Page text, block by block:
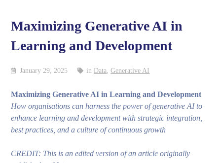
Maximizing Generative AI in
Learning and Development
January 29, 2025 in Data,Generative AI
Maximizing Generative AI in Learning and Development
How organisations can harness the power of generative AI to
enhance learning and development with strategic integration,
best practices, and a culture of continuous growth
CREDIT: This is an edited version of an article originally